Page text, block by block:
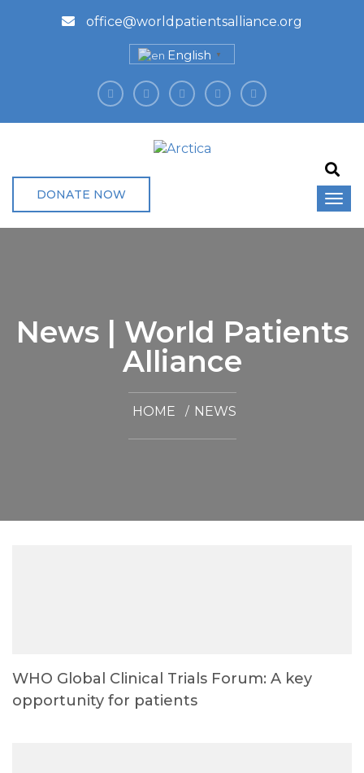
office@worldpatientsalliance.org
English ▼
DONATE NOW
News | World Patients
Alliance
HOME NEWS
WHO Global Clinical Trials Forum: A key
opportunity for patients